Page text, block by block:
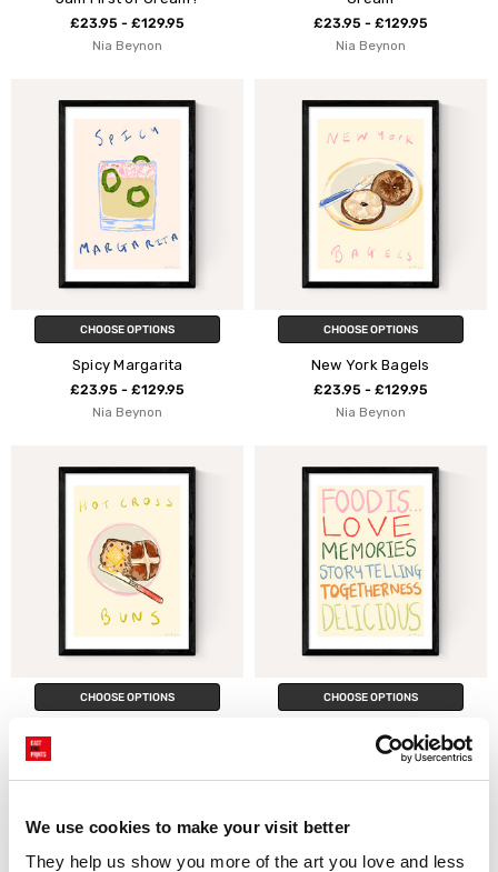
We use cookies to make your visit better
They help us show you more of the art you love and less
£23.95 - £129.95
Nia Beynon
£23.95 - £129.95
Nia Beynon
CHOOSE OPTIONS
Spicy Margarita
£23.95 - £129.95
Nia Beynon
CHOOSE OPTIONS
New York Bagels
£23.95 - £129.95
Nia Beynon
CHOOSE OPTIONS
Nia Beynon
CHOOSE OPTIONS
Food Is
£23.95 - £129.95
Nia Beynon